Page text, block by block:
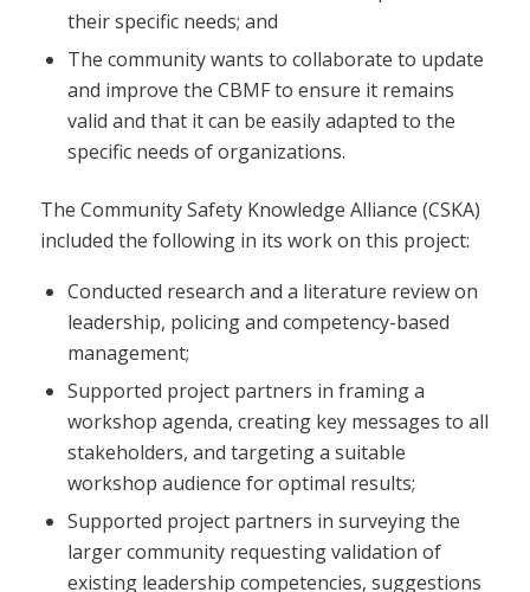
their specific needs; and
The community wants to collaborate to update
and improve the CBMF to ensure it remains
valid and that it can be easily adapted to the
specific needs of organizations.
The Community Safety Knowledge Alliance (CSKA)
included the following in its work on this project:
Conducted research and a literature review on
leadership, policing and competency-based
management;
Supported project partners in framing a
workshop agenda, creating key messages to all
stakeholders, and targeting a suitable
workshop audience for optimal results;
Supported project partners in surveying the
larger community requesting validation of
existing leadership competencies, suggestions